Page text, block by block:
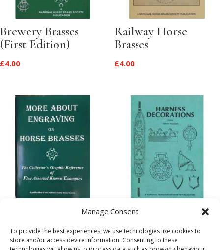
Manage Consent
To provide the best experiences, we use technologies like cookies to
store and/or access device information. Consenting to these
Brewery Brasses
(First Edition)
£4.00
Railway Horse
Brasses
£4.00
Engraving on Horse
Brasses
A Guide to Harness
Decoration
(Facsimile)